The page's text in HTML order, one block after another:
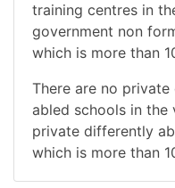
training centres in
government non
which is more than
There are no
abled schools in the
private differently
which is more than